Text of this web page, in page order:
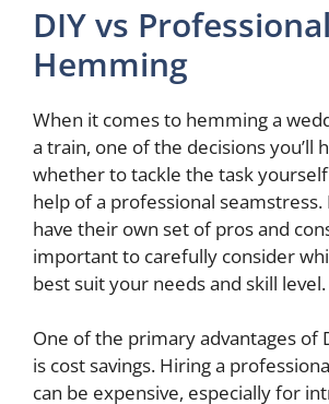
DIY vs Professional
Hemming
When it comes to hemming a
a train, one of the decisions you’ll
whether to tackle the task
help of a professional
have their own set of pros and
important to carefully consider
best suit your needs and skill level.
One of the primary advantages of
is cost savings. Hiring a
can be expensive, especially for